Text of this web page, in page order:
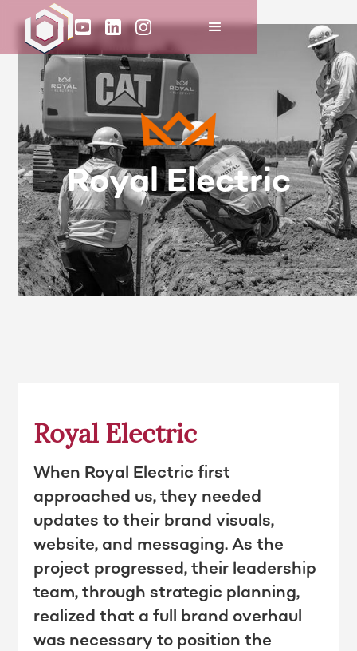
Royal Electric
Royal Electric
When Royal Electric first
approached us, they needed
updates to their brand visuals,
website, and messaging. As the
project progressed, their leadership
team, through strategic planning,
realized that a full brand overhaul
was necessary to position the